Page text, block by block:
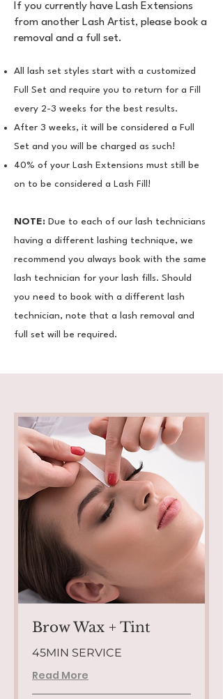
If you currently have Lash Extensions
from another Lash Artist, please book a
removal and a full set.
All lash set styles start with a customized
Full Set and require you to return for a Fill
every 2-3 weeks for the best results.
​After 3 weeks, it will be considered a Full
Set and you will be charged as such!
​40% of your Lash Extensions must still be
on to be considered a Lash Fill!
NOTE: Due to each of our lash technicians
having a different lashing technique, we
recommend you always book with the same
lash technician for your lash fills. Should
you need to book with a different lash
technician, note that a lash removal and
full set will be required.
Brow Wax + Tint
45MIN SERVICE
Read More